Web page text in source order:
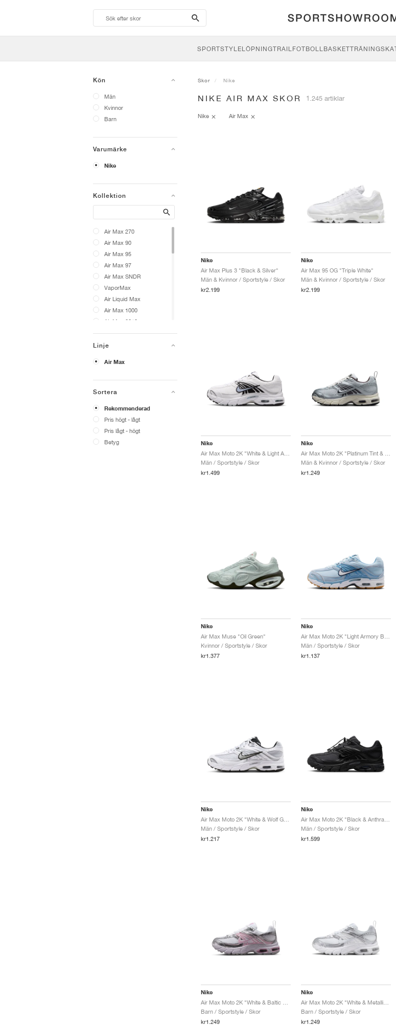
search-
btn
SPORTSTYLELÖPNINGTRAILFOTBOLLBASKETTRÄNING
Kön
Män
Kvinnor
Barn
Varumärke
Nike
Kollektion
Search
Air Max 270
Air Max 90
Air Max 95
Air Max 97
Air Max SNDR
VaporMax
Air Liquid Max
Air Max 1000
Air Max 2013
Air Max Craze
Air Max Dn
Air Max Goadome
Air Max Phoenix
Air Max Portal
Air Max Pulse
Air Max RK61
Linje
Air Max
Sortera
Rekommenderad
Pris högt - lågt
Pris lågt - högt
Betyg
Skor Nike
NIKE AIR MAX SKOR 1.245 artiklar
Nike Air Max
Nike
Air Max Plus 3 "Black & Silver"
Män & Kvinnor / Sportstyle / Skor
kr2.199
Nike
Air Max 95 OG "Triple White"
Män & Kvinnor / Sportstyle / Skor
kr2.199
Nike
Män / Sportstyle / Skor
kr1.499
Nike
Män & Kvinnor / Sportstyle / Skor
kr1.249
Nike
Air Max Muse "Oil Green"
Kvinnor / Sportstyle / Skor
kr1.377
Nike
Män / Sportstyle / Skor
kr1.137
Nike
Män / Sportstyle / Skor
kr1.217
Nike
Män / Sportstyle / Skor
kr1.599
Nike
Barn / Sportstyle / Skor
kr1.249
Nike
Air Max Moto 2K "White & Metallic Silver"
Barn / Sportstyle / Skor
kr1.249